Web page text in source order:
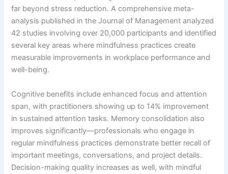
far beyond stress reduction. A comprehensive meta-
analysis published in the Journal of Management analyzed
42 studies involving over 20,000 participants and identified
several key areas where mindfulness practices create
measurable improvements in workplace performance and
well-being.
Cognitive benefits include enhanced focus and attention
span, with practitioners showing up to 14% improvement
in sustained attention tasks. Memory consolidation also
improves significantly—professionals who engage in
regular mindfulness practices demonstrate better recall of
important meetings, conversations, and project details.
Decision-making quality increases as well, with mindful